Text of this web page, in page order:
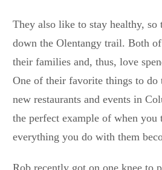
They also like to stay healthy, so
down the Olentangy trail. Both
their families and, thus, love
One of their favorite things to do
new restaurants and events in
the perfect example of when you
everything you do with them
Rob recently got on one knee to